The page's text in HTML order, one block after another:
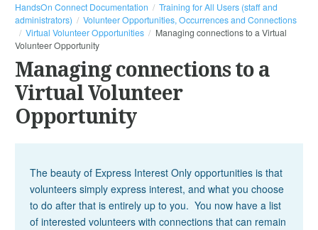
HandsOn Connect Documentation
Training for All Users (staff and
administrators)
Volunteer Opportunities, Occurrences and Connections
Virtual Volunteer Opportunities
Managing connections to a Virtual
Volunteer Opportunity
Managing connections to a
Virtual Volunteer
Opportunity
The beauty of Express Interest Only opportunities is that
volunteers simply express interest, and what you choose
to do after that is entirely up to you. You now have a list
of interested volunteers with connections that can remain